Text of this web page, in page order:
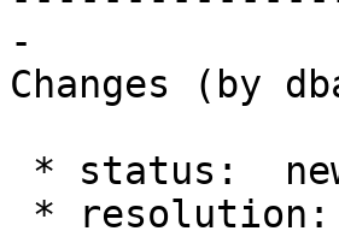
-
Changes (by